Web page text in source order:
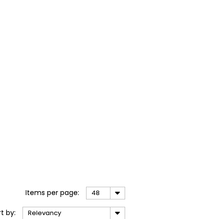
Items per page: 48
by: Relevancy